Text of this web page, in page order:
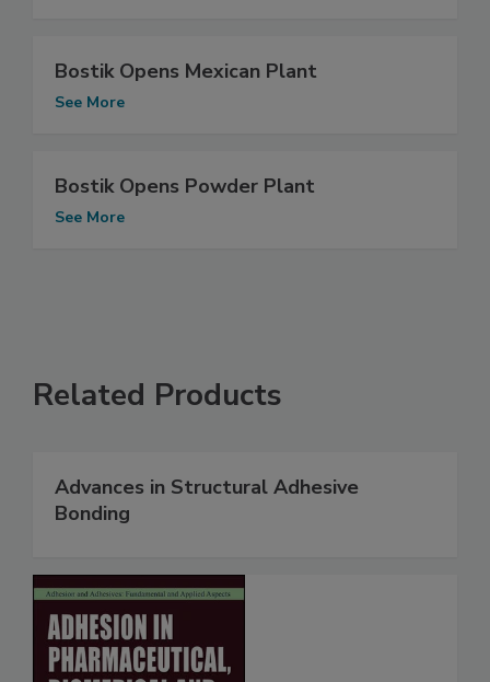
Bostik Opens Mexican Plant
See More
Bostik Opens Powder Plant
See More
Related Products
Advances in Structural Adhesive
Bonding